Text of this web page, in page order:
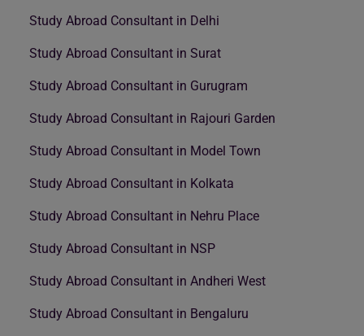
Study Abroad Consultant in Delhi
Study Abroad Consultant in Surat
Study Abroad Consultant in Gurugram
Study Abroad Consultant in Rajouri Garden
Study Abroad Consultant in Model Town
Study Abroad Consultant in Kolkata
Study Abroad Consultant in Nehru Place
Study Abroad Consultant in NSP
Study Abroad Consultant in Andheri West
Study Abroad Consultant in Bengaluru